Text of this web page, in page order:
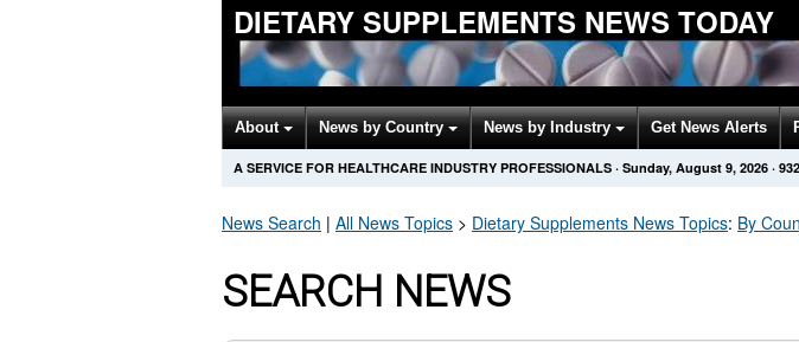
DIETARY SUPPLEMENTS NEWS TODAY
About News by Country News by Industry Get News Alerts
A SERVICE FOR HEALTHCARE INDUSTRY PROFESSIONALS · Sunday, August 9, 2026 ·
News Search | All News Topics > Dietary Supplements News Topics: By
SEARCH NEWS